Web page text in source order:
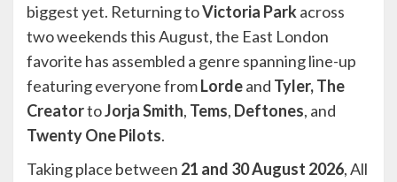
biggest yet. Returning toVictoria Parkacross
two weekends this August, the East London
favorite has assembled a genre spanning line-up
featuring everyone fromLordeand Tyler, The
CreatortoJorja Smith, Tems, Deftones, and
Twenty One Pilots.
Taking place between 21 and 30 August 2026, All